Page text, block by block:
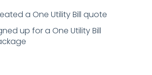
a One Utility Bill quote
up for a One Utility Bill